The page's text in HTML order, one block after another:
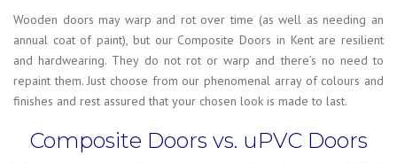
Wooden doors may warp and rot over time (as well as needing an
annual coat of paint), but our Composite Doors in Kent are resilient
and hardwearing. They do not rot or warp and there’s no need to
repaint them. Just choose from our phenomenal array of colours and
finishes and rest assured that your chosen look is made to last.
Composite Doors vs. uPVC Doors